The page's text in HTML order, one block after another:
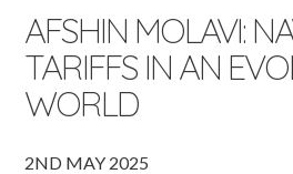
AFSHIN MOLAVI:
TARIFFS IN AN
WORLD
2ND MAY 2025